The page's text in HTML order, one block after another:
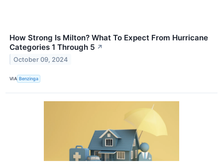
How Strong Is Milton? What To Expect From Hurricane
Categories 1 Through 5 ↗
October 09, 2024
VIA Benzinga